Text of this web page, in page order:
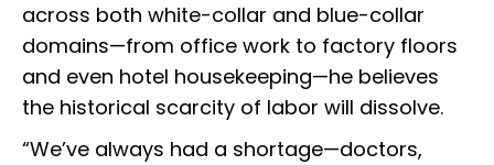
across both white-collar and blue-collar
domains—from office work to factory floors
and even hotel housekeeping—he believes
the historical scarcity of labor will dissolve.
“We’ve always had a shortage—doctors,